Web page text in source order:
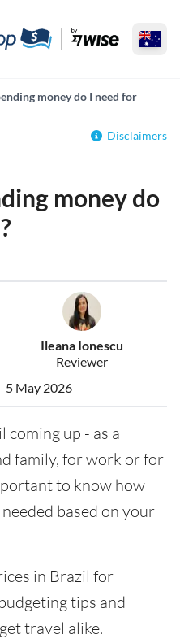
money do I need for
Disclaimers
money do
Ileana Ionescu
Reviewer
5 May 2026
coming up - as a
family, for work or for
to know how
based on your
in Brazil for
tips and
travel alike.